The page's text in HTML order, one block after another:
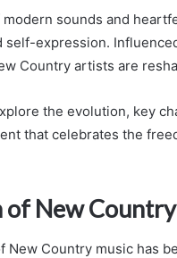
sounds and
self-expression.
Country artists are
the evolution, key
that celebrates the
of New Country
New Country music has